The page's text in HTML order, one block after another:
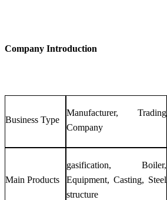
Company Introduction
Business Type
Manufacturer, Trading
Company
Main Products
gasification, Boiler,
Equipment, Casting, Steel
structure